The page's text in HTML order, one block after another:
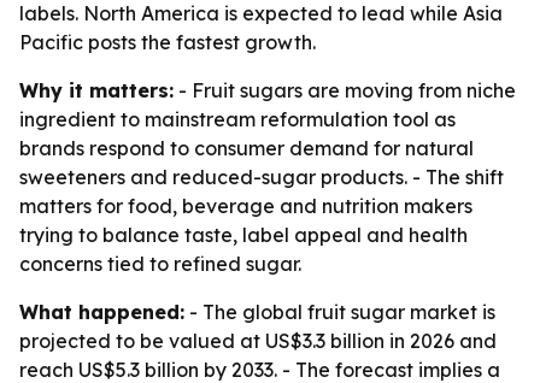
labels. North America is expected to lead while Asia
Pacific posts the fastest growth.
Why it matters: - Fruit sugars are moving from niche
ingredient to mainstream reformulation tool as
brands respond to consumer demand for natural
sweeteners and reduced-sugar products. - The shift
matters for food, beverage and nutrition makers
trying to balance taste, label appeal and health
concerns tied to refined sugar.
What happened: - The global fruit sugar market is
projected to be valued at US$3.3 billion in 2026 and
reach US$5.3 billion by 2033. - The forecast implies a